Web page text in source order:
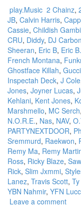
play.Music 2 Chainz,
JB, Calvin Harris,
Cassie, Childish
CRU, Diddy, DJ Carbon
Sheeran, Eric B, Eric
French Montana,
Ghostface Killah,
Inspectah Deck, J Cole
Jones, Joyner Lucas,
Kehlani, Kent Jones,
Marshmello, MC Serch,
N.O.R.E., Nas, NAV,
PARTYNEXTDOOR,
Sremmurd, Raekwon,
Remy Ma, Remy
Ross, Ricky Blaze,
Rick, Slim Jxmmi,
Lanez, Travis Scott,
YBN Nahmir, YFN
Leave a comment